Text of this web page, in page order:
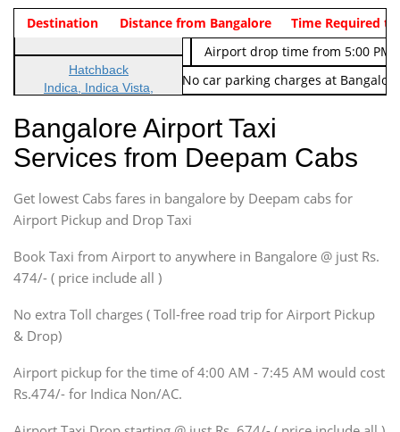
Indica Non/AC Rs. 474/-
Airport pickup time from 4:00
Indica Non/AC
Rs. 674/-
Airport drop time from 5:00 PM
Note: No toll Charges & No car parking charges at
Vehicle Type & Name
Hatchback
Indica, Indica Vista,
Sedan
Etious, Swift Dezire,
Indigo, Logan, Vertio, Xcnt
SUV
Innova, Maruthi Ertiga,
SUV
Innova, Xylo
SUV
Innova, Xylo
Force Motors, Mazda
Mini Bus
Destination Distance from Bangalore Time Required to
Bangalore Airport Taxi
Services from Deepam Cabs
Get lowest Cabs fares in bangalore by Deepam cabs for
Airport Pickup and Drop Taxi
Book Taxi from Airport to anywhere in Bangalore @ just Rs.
474/- ( price include all )
No extra Toll charges ( Toll-free road trip for Airport Pickup
& Drop)
Airport pickup for the time of 4:00 AM - 7:45 AM would cost
Rs.474/- for Indica Non/AC.